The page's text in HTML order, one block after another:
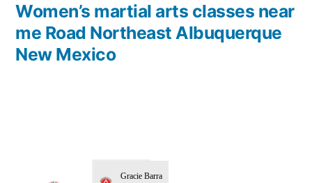
Women’s martial arts classes near
me Road Northeast Albuquerque
New Mexico
Gracie Barra